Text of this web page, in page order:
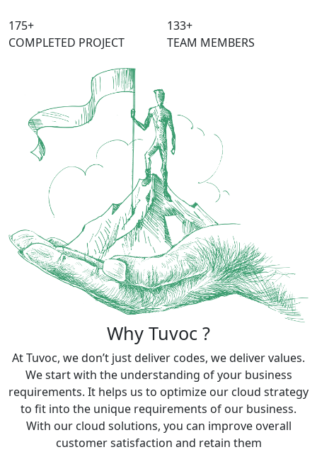
315+
COMPLETED PROJECT
150+
TEAM MEMBERS
Why Tuvoc ?
At Tuvoc, we don’t just deliver codes, we deliver values.
We start with the understanding of your business
requirements. It helps us to optimize our cloud strategy
to fit into the unique requirements of our business.
With our cloud solutions, you can improve overall
customer satisfaction and retain them